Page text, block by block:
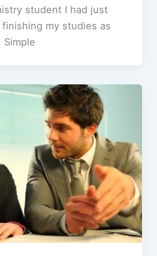
student I had just
my studies as
Simple